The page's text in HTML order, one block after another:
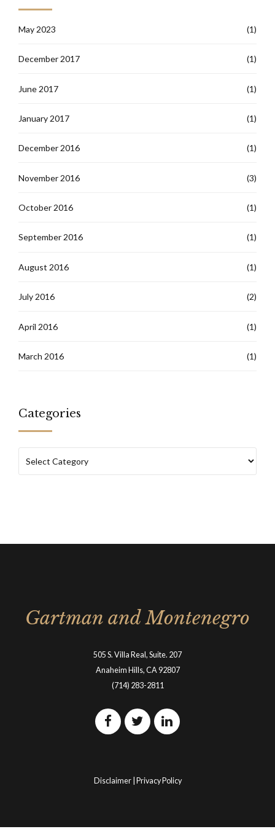
May 2023 (1)
December 2017 (1)
June 2017 (1)
January 2017 (1)
December 2016 (1)
November 2016 (3)
October 2016 (1)
September 2016 (1)
August 2016 (1)
July 2016 (2)
April 2016 (1)
March 2016 (1)
Categories
Gartman and Montenegro
505 S. Villa Real, Suite. 207
Anaheim Hills, CA 92807
(714) 283-2811
Disclaimer| Privacy Policy